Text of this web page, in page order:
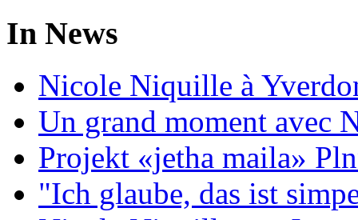
In News
Nicole Niquille à
Un grand moment avec
Projekt «jetha maila»
"Ich glaube, das ist